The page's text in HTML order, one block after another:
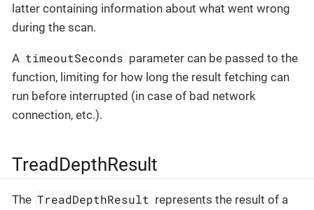
latter containing information about what went wrong
during the scan.
A timeoutSeconds parameter can be passed to the
function, limiting for how long the result fetching can
run before interrupted (in case of bad network
connection, etc.).
TreadDepthResult
The TreadDepthResult represents the result of a